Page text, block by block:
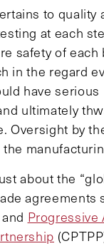
to quality
at each
safety of each
in the regard
have serious
ultimately
Oversight by
about the
agreements
Progressive